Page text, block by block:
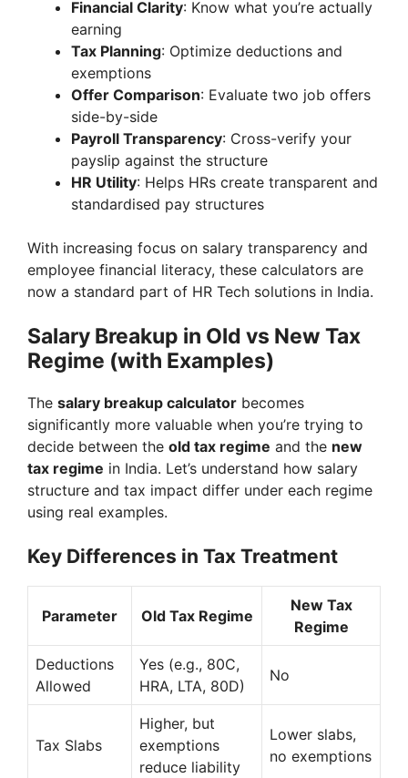
Financial Clarity: Know what you’re actually
earning
Tax Planning: Optimize deductions and
exemptions
Offer Comparison: Evaluate two job offers
side-by-side
Payroll Transparency: Cross-verify your
payslip against the structure
HR Utility: Helps HRs create transparent and
standardised pay structures
With increasing focus on salary transparency and
employee financial literacy, these calculators are
now a standard part of HR Tech solutions in India.
Salary Breakup in Old vs New Tax
Regime (with Examples)
The salary breakup calculator becomes
significantly more valuable when you’re trying to
decide between the old tax regime and the new
tax regime in India. Let’s understand how salary
structure and tax impact differ under each regime
using real examples.
Key Differences in Tax Treatment
Parameter Old Tax Regime
New Tax
Regime
Deductions
Allowed
Yes (e.g., 80C,
HRA, LTA, 80D)
No
Tax Slabs
Higher, but
exemptions
reduce liability
Lower slabs,
no exemptions